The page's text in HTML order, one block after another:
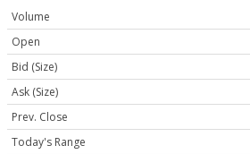
Volume
Open
Bid (Size)
Ask (Size)
Prev. Close
Today's Range